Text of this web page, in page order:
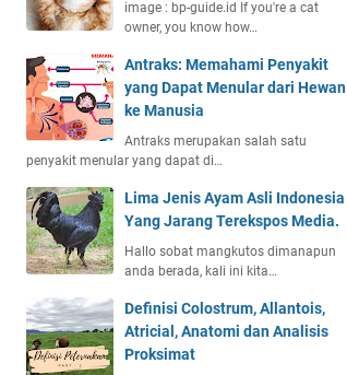
image : bp-guide.id If you're a cat
owner, you know how…
Antraks: Memahami Penyakit
yang Dapat Menular dari Hewan
ke Manusia
Antraks merupakan salah satu
penyakit menular yang dapat di…
Lima Jenis Ayam Asli Indonesia
Yang Jarang Terekspos Media.
Hallo sobat mangkutos dimanapun
anda berada, kali ini kita…
Definisi Colostrum, Allantois,
Atricial, Anatomi dan Analisis
Proksimat